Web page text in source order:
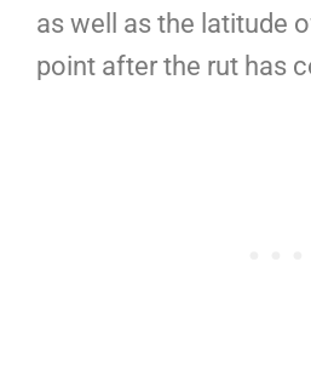
as well as the latitude
point after the rut has